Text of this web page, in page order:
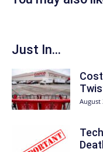
Just In...
August